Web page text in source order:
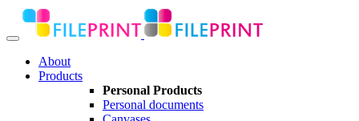
About
Products
Personal Products
Personal documents